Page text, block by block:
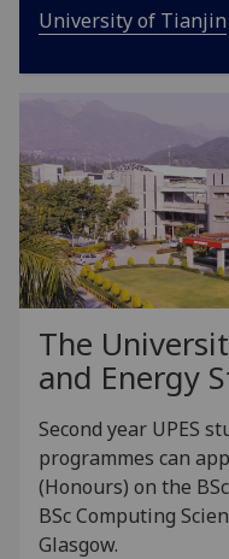
University of Tianjin
The
and Energy
Second year UPES
programmes can
(Honours) on the
BSc Computing
Glasgow.